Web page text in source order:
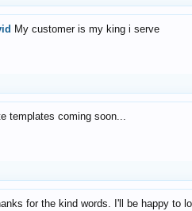
My customer is my king i serve
templates coming soon...
for the kind words. I'll be happy to